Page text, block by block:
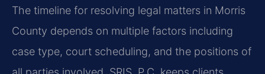
The timeline for resolving legal matters in Morris
County depends on multiple factors including
case type, court scheduling, and the positions of